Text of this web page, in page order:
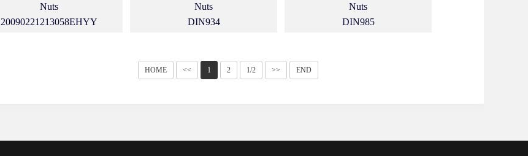
Nuts
20090221213058EHYY
Nuts
DIN934
Nuts
DIN985
HOME << 1 2 1/2 >> END